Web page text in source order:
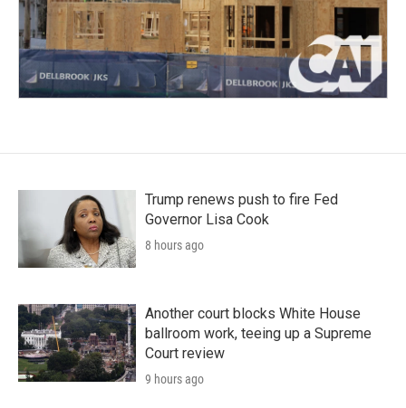
Trump renews push to fire Fed
Governor Lisa Cook
8 hours ago
Another court blocks White House
ballroom work, teeing up a Supreme
Court review
9 hours ago